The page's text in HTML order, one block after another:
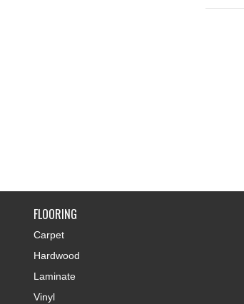
FLOORING
Carpet
Hardwood
Laminate
Vinyl